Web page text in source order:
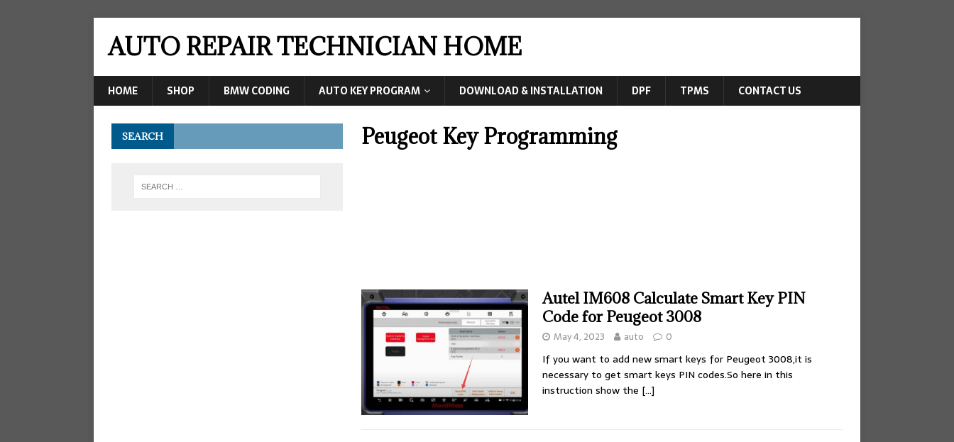
AUTO REPAIR TECHNICIAN HOME
HOME SHOP BMW CODING AUTO KEY PROGRAM DOWNLOAD & INSTALLATION DPF TPMS CONTACT US
Peugeot Key Programming
Autel IM608 Calculate Smart Key PIN
Code for Peugeot 3008
May 4, 2023 auto 0
If you want to add new smart keys for Peugeot 3008,it is
necessary to get smart keys PIN codes.So here in this
instruction show the […]
SEARCH